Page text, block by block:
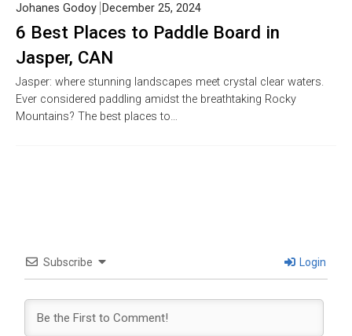
6 Best Places to Paddle Board in
Jasper, CAN
Johanes Godoy December 25, 2024
Jasper: where stunning landscapes meet crystal clear waters.
Ever considered paddling amidst the breathtaking Rocky
Mountains? The best places to…
Subscribe Login